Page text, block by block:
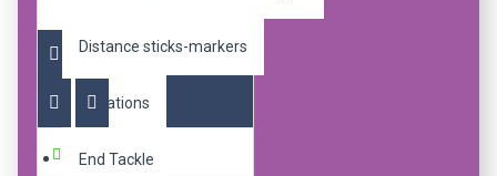
Distance sticks-markers
Donations
End Tackle
Buy Now